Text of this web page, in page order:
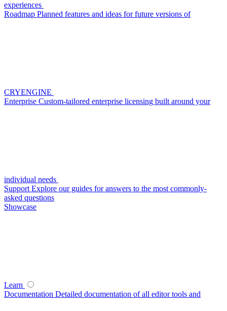
experiences
Roadmap Planned features and ideas for future versions of
CRYENGINE
Enterprise Custom-tailored enterprise licensing built around your
individual needs
Support Explore our guides for answers to the most commonly-
asked questions
Showcase
Learn
Documentation Detailed documentation of all editor tools and